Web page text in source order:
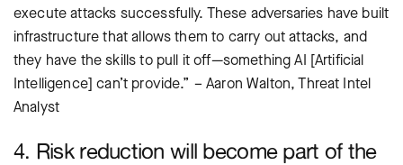
execute attacks successfully. These adversaries have built
infrastructure that allows them to carry out attacks, and
they have the skills to pull it off—something AI [Artificial
Intelligence] can’t provide.” – Aaron Walton, Threat Intel
Analyst
4. Risk reduction will become part of the